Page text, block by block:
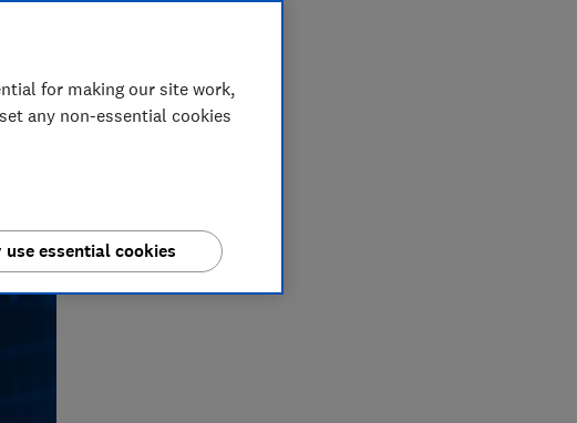
for making our site work,
any non-essential cookies
use essential cookies